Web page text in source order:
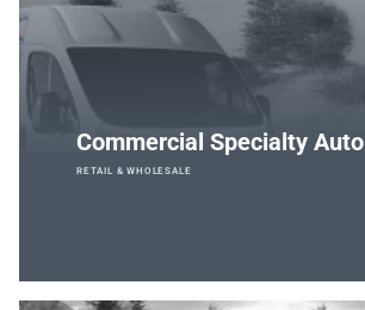
Commercial Specialty Auto
RETAIL & WHOLESALE